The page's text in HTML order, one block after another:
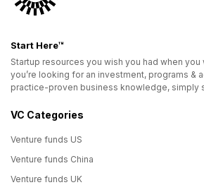
Start Here™
Startup resources you wish you had when
you’re looking for an investment, programs &
practice-proven business knowledge, simply
VC Categories
Venture funds US
Venture funds China
Venture funds UK